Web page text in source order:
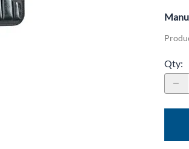
Moujen Industrial Switches &
Qty: